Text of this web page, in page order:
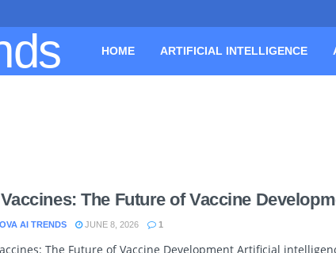
HOME ARTIFICIAL INTELLIGENCE
The Future of Vaccine
AI TRENDS JUNE 8, 2026 1
The Future of Vaccine Development Artificial